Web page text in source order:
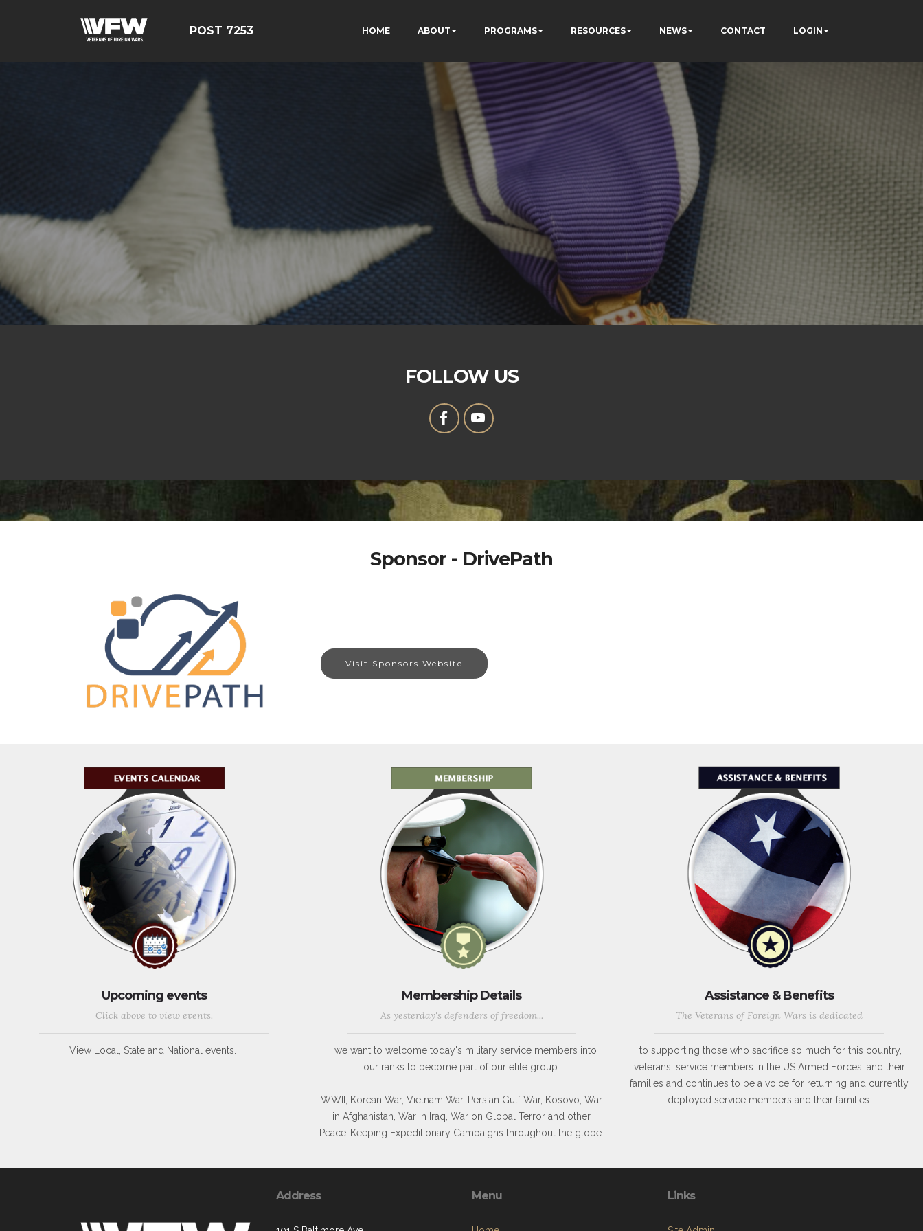
POST 7253 HOME ABOUT PROGRAMS RESOURCES NEWS CONTACT LOGIN
FOLLOW US
Sponsor - DrivePath
Visit Sponsors Website
Upcoming events
Click above to view events.
View Local, State and National events.
Membership Details
As yesterday's defenders of freedom...
...we want to welcome today's military service members into
our ranks to become part of our elite group.
WWII, Korean War, Vietnam War, Persian Gulf War, Kosovo, War
in Afghanistan, War in Iraq, War on Global Terror and other
Peace-Keeping Expeditionary Campaigns throughout the globe.
Assistance & Benefits
The Veterans of Foreign Wars is dedicated
to supporting those who sacrifice so much for this country,
veterans, service members in the US Armed Forces, and their
families and continues to be a voice for returning and currently
deployed service members and their families.
Address Menu Links